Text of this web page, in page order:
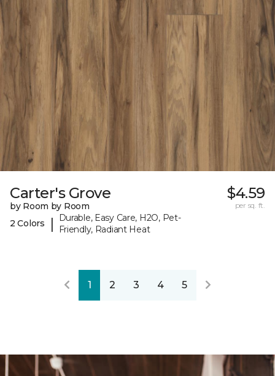
Carter's Grove
by Room by Room
2 Colors
|
Durable, Easy Care, H2O, Pet-
Friendly, Radiant Heat
$4.59
per sq. ft.
1 2 3 4 5